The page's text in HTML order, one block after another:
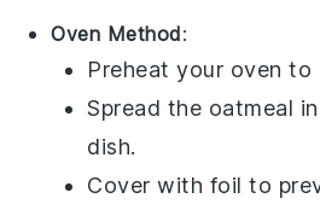
Oven Method:
Preheat your oven to
Spread the oatmeal
dish.
Cover with foil to